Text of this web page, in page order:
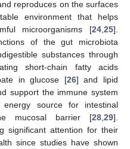
reproduces on the surfaces
environment that helps
microorganisms [24 25].
of the gut microbiota
substances through
short-chain fatty acids
in glucose [26] and lipid
support the immune system
source for intestinal
mucosal barrier [28 29].
significant attention for their
since studies have shown